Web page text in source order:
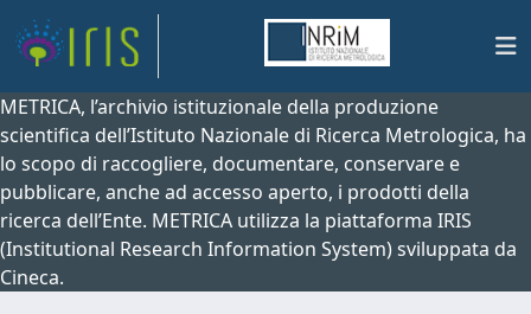
METRICA, l’archivio istituzionale della produzione
scientifica dell’Istituto Nazionale di Ricerca Metrologica, ha
lo scopo di raccogliere, documentare, conservare e
pubblicare, anche ad accesso aperto, i prodotti della
ricerca dell’Ente. METRICA utilizza la piattaforma IRIS
(Institutional Research Information System) sviluppata da
Cineca.